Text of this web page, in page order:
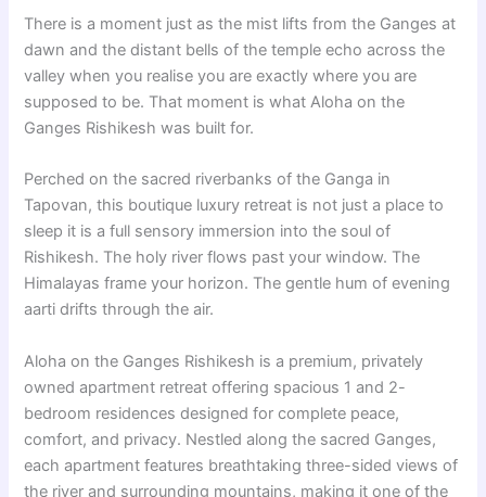
There is a moment just as the mist lifts from the Ganges at
dawn and the distant bells of the temple echo across the
valley when you realise you are exactly where you are
supposed to be. That moment is what Aloha on the
Ganges Rishikesh was built for.
Perched on the sacred riverbanks of the Ganga in
Tapovan, this boutique luxury retreat is not just a place to
sleep it is a full sensory immersion into the soul of
Rishikesh. The holy river flows past your window. The
Himalayas frame your horizon. The gentle hum of evening
aarti drifts through the air.
Aloha on the Ganges Rishikesh is a premium, privately
owned apartment retreat offering spacious 1 and 2-
bedroom residences designed for complete peace,
comfort, and privacy. Nestled along the sacred Ganges,
each apartment features breathtaking three-sided views of
the river and surrounding mountains, making it one of the